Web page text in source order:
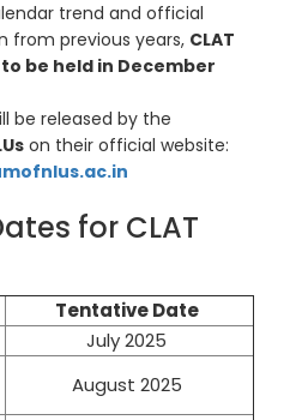
trend and official
from previous years, CLAT
be held in December
be released by the
on their official website:
for CLAT
Tentative Date
July 2025
August 2025